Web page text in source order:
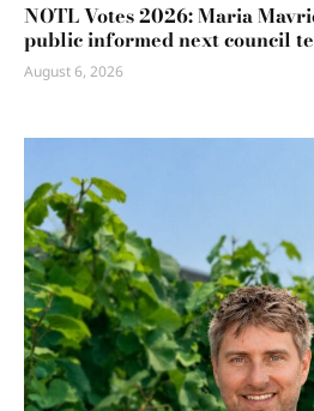
NOTL Votes 2026: Maria
public informed next council
August 6, 2026